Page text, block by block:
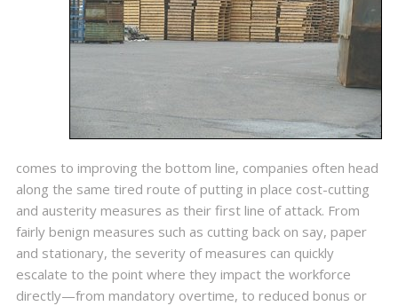
comes to improving the bottom line, companies often head
along the same tired route of putting in place cost-cutting
and austerity measures as their first line of attack. From
fairly benign measures such as cutting back on say, paper
and stationary, the severity of measures can quickly
escalate to the point where they impact the workforce
directly—from mandatory overtime, to reduced bonus or